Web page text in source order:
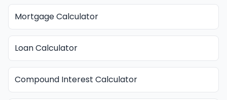
Mortgage Calculator
Loan Calculator
Compound Interest Calculator